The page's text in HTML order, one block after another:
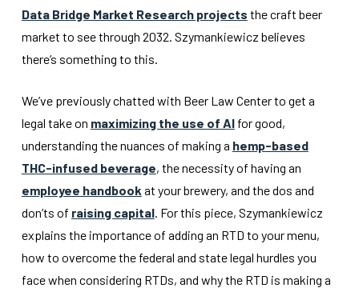
Data Bridge Market Research projects the craft beer
market to see through 2032. Szymankiewicz believes
there’s something to this.
We’ve previously chatted with Beer Law Center to get a
legal take on maximizing the use of AIfor good,
understanding the nuances of making a hemp-based
THC-infused beverage, the necessity of having an
employee handbook at your brewery, and the dos and
don’ts of raising capital. For this piece, Szymankiewicz
explains the importance of adding an RTD to your menu,
how to overcome the federal and state legal hurdles you
face when considering RTDs, and why the RTD is making a